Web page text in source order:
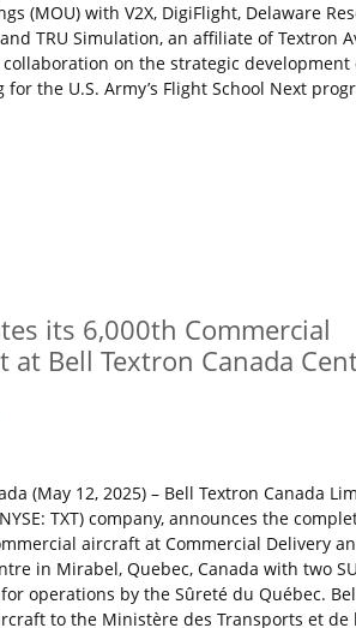
(MOU) with V2X, DigiFlight, Delaware
TRU Simulation, an affiliate of Textron
collaboration on the strategic development
for the U.S. Army’s Flight School Next
its 6,000th Commercial
at Bell Textron Canada
(May 12, 2025) – Bell Textron Canada
TXT) company, announces the
aircraft at Commercial Delivery
in Mirabel, Quebec, Canada with two
for operations by the Sûreté du Québec.
to the Ministère des Transports et de